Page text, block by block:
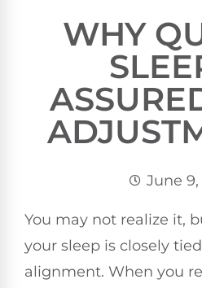
WHY
June 9,
You may not realize it,
your sleep is closely
alignment. When you